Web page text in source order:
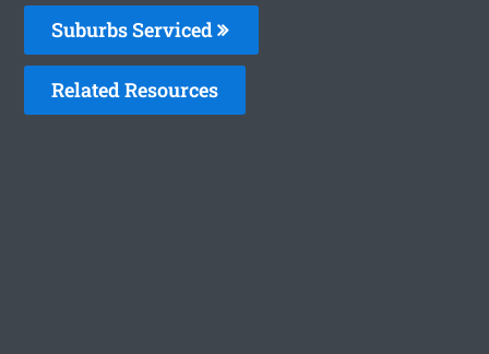
Suburbs Serviced
Related Resources